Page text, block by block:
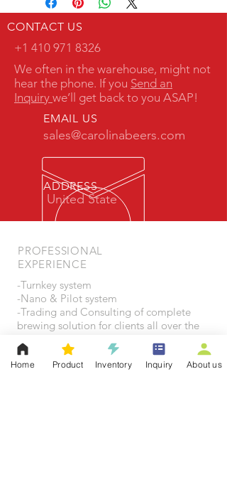
CONTACT US
+1 410 971 8326
We often in the warehouse, might not
hear the phone. If you Send an
Inquiry we’ll get back to you ASAP!
EMAIL US
sales@carolinabeers.com
ADDRESS
United State
PROFESSIONAL
EXPERIENCE
-Turnkey system
-Nano & Pilot system
-Trading and Consulting of complete
brewing solution for clients all over the
Home Product Inventory Inquiry About us